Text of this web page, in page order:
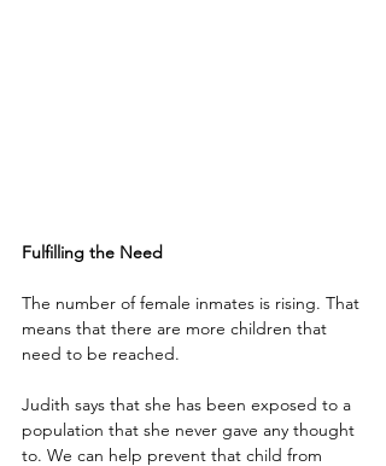
Fulfilling the Need
The number of female inmates is rising. That
means that there are more children that
need to be reached.
Judith says that she has been exposed to a
population that she never gave any thought
to. We can help prevent that child from